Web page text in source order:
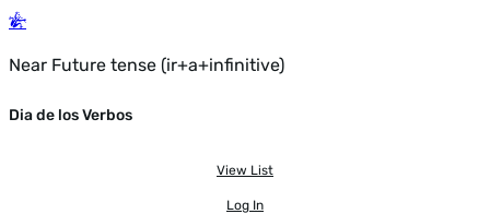
Near Future tense (ir+a+infinitive)
Dia de los Verbos
View List
Log In